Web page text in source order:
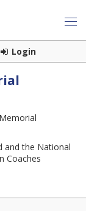
Login
and the National
Coaches